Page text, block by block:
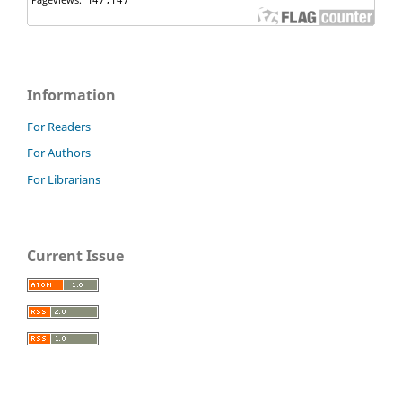
Information
For Readers
For Authors
For Librarians
Current Issue